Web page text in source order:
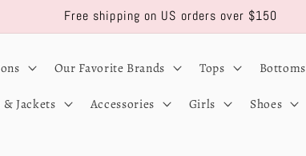
Free shipping on US orders over $150
Our Favorite Brands Tops Bottoms
& Jackets Accessories Girls Shoes